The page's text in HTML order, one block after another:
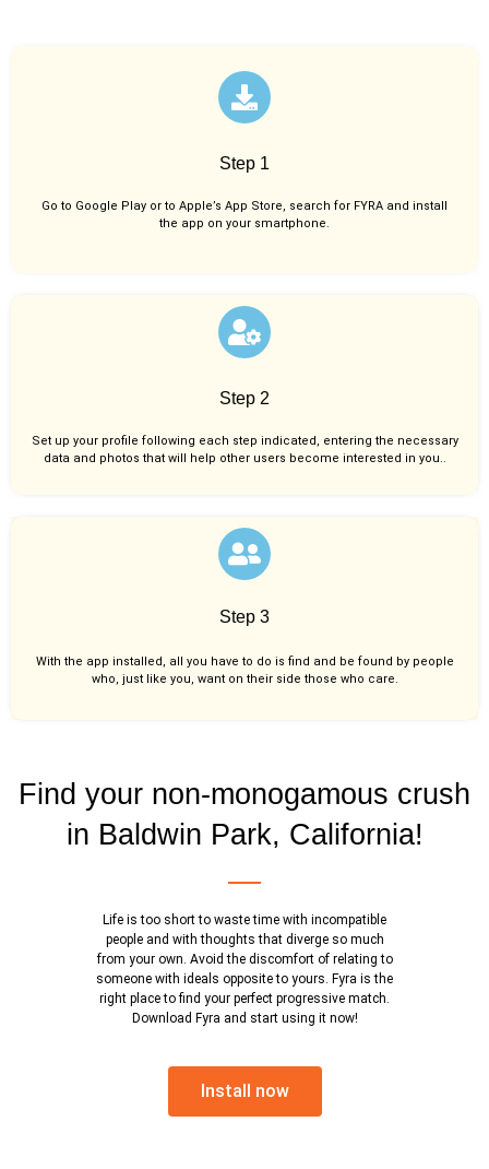
Step 1
Go to Google Play or to Apple’s App Store, search for FYRA and install
the app on your smartphone.
Step 2
Set up your profile following each step indicated, entering the necessary
data and photos that will help other users become interested in you..
Step 3
With the app installed, all you have to do is find and be found by people
who, just like you, want on their side those who care.
Find your non-monogamous crush
in Baldwin Park, California!
Life is too short to waste time with incompatible
people and with thoughts that diverge so much
from your own. Avoid the discomfort of relating to
someone with ideals opposite to yours. Fyra is the
right place to find your perfect progressive match.
Download Fyra and start using it now!
Install now